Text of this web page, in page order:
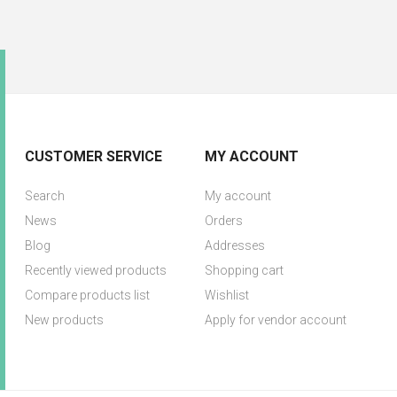
CUSTOMER SERVICE
Search
News
Blog
Recently viewed products
Compare products list
New products
MY ACCOUNT
My account
Orders
Addresses
Shopping cart
Wishlist
Apply for vendor account